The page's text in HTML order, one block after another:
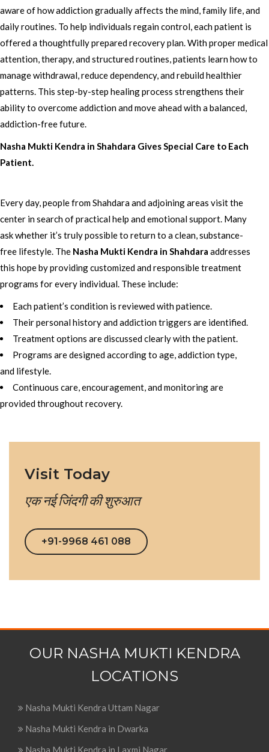
aware of how addiction gradually affects the mind, family life, and
daily routines. To help individuals regain control, each patient is
offered a thoughtfully prepared recovery plan. With proper medical
attention, therapy, and structured routines, patients learn how to
manage withdrawal, reduce dependency, and rebuild healthier
patterns. This step-by-step healing process strengthens their
ability to overcome addiction and move ahead with a balanced,
addiction-free future.
Nasha Mukti Kendra in Shahdara Gives Special Care to Each
Patient.
Every day, people from Shahdara and adjoining areas visit the
center in search of practical help and emotional support. Many
ask whether it’s truly possible to return to a clean, substance-
free lifestyle. The Nasha Mukti Kendra in Shahdara addresses
this hope by providing customized and responsible treatment
programs for every individual. These include:
Each patient’s condition is reviewed with patience.
Their personal history and addiction triggers are identified.
Treatment options are discussed clearly with the patient.
Programs are designed according to age, addiction type,
and lifestyle.
Continuous care, encouragement, and monitoring are
provided throughout recovery.
Visit Today
एक नई जिंदगी की शुरुआत
+91-9968 461 088
OUR NASHA MUKTI KENDRA
LOCATIONS
Nasha Mukti Kendra Uttam Nagar
Nasha Mukti Kendra in Dwarka
Nasha Mukti Kendra in Laxmi Nagar